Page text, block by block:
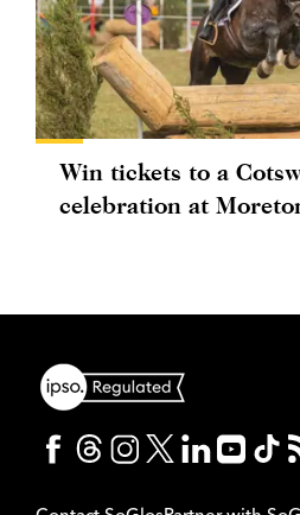
Win tickets to a
celebration at